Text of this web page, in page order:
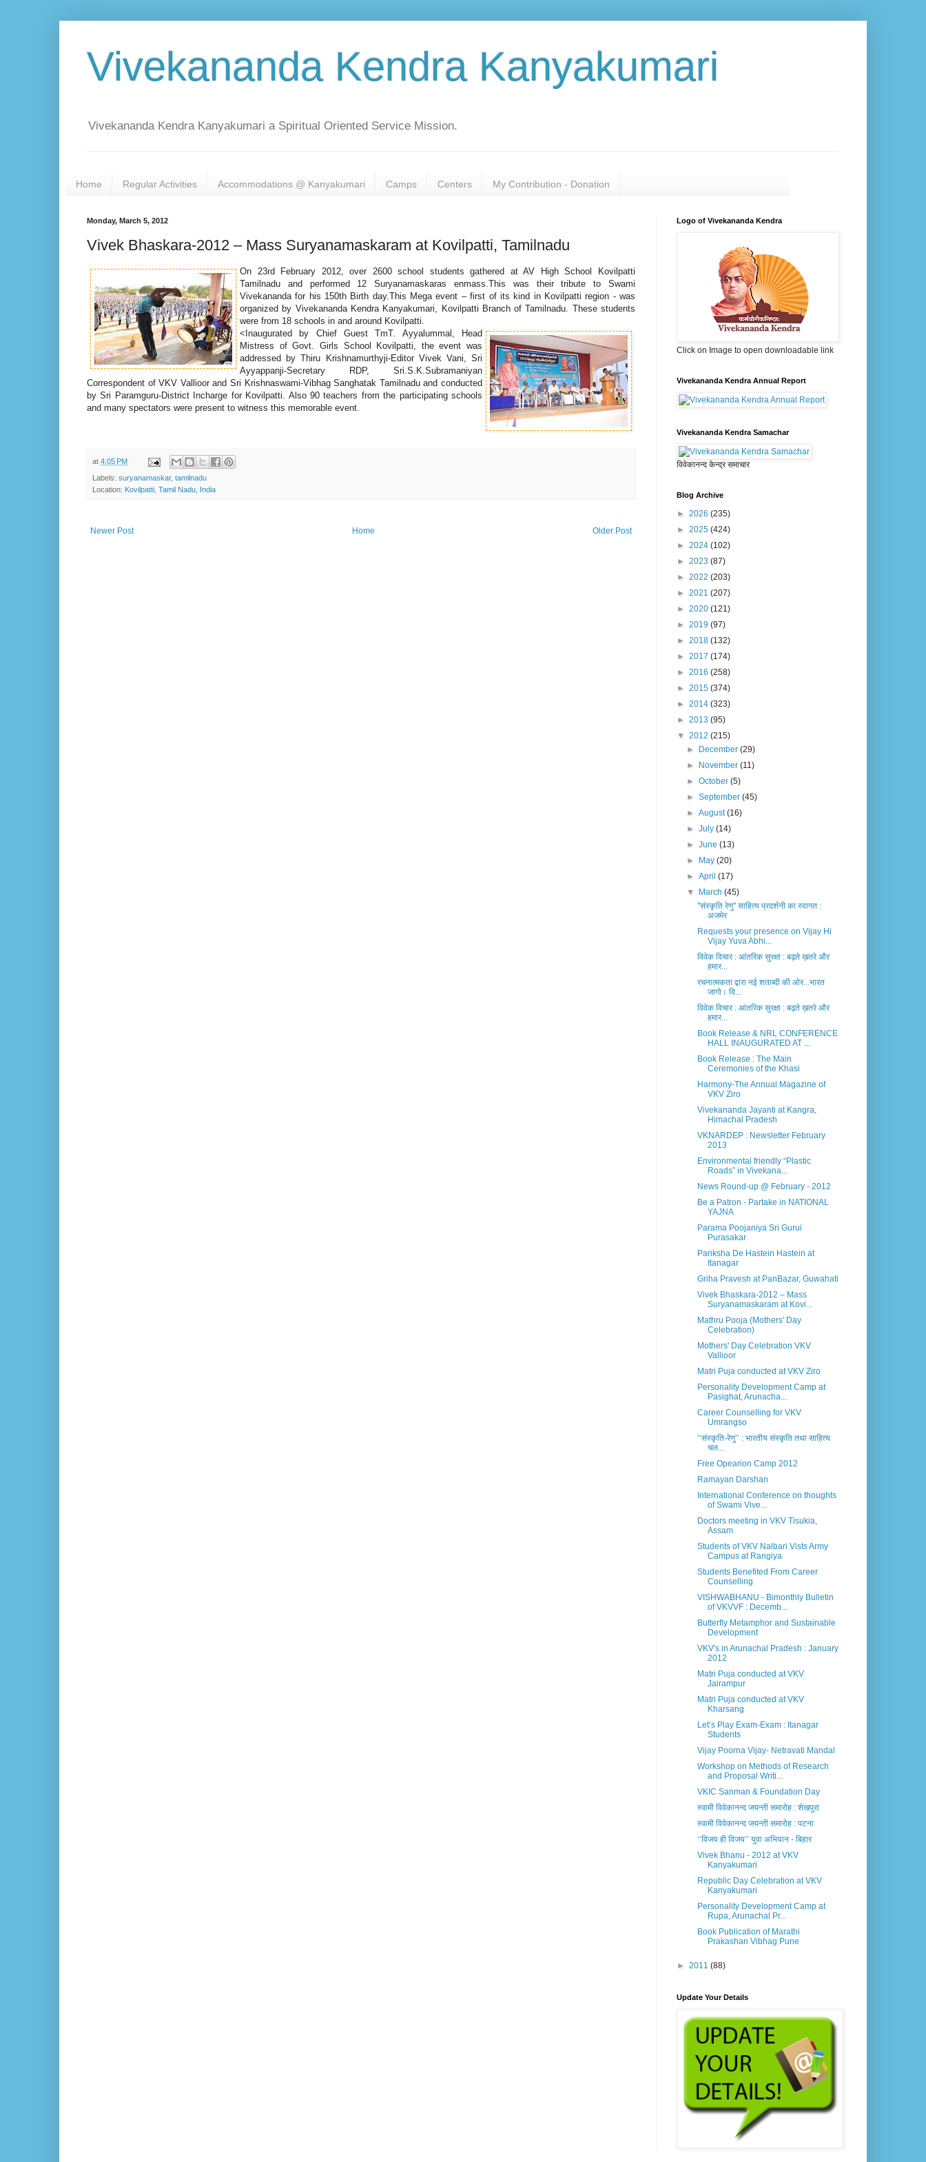
Vivekananda Kendra Kanyakumari
Vivekananda Kendra Kanyakumari a Spiritual Oriented Service Mission.
Home Regular Activities Accommodations @ Kanyakumari Camps Centers My Contribution - Donation
Monday, March 5, 2012
Vivek Bhaskara-2012 – Mass Suryanamaskaram at Kovilpatti, Tamilnadu
On 23rd February 2012, over 2600 school students gathered at AV High School Kovilpatti
Tamilnadu and performed 12 Suryanamaskaras enmass.This was their tribute to Swami
Vivekananda for his 150th Birth day.This Mega event – first of its kind in Kovilpatti region - was
organized by Vivekananda Kendra Kanyakumari, Kovilpatti Branch of Tamilnadu. These students
were from 18 schools in and around Kovilpatti.
< Inaugurated by Chief Guest TmT. Ayyalummal, Head
Mistress of Govt. Girls School Kovilpatti, the event was
addressed by Thiru Krishnamurthyji-Editor Vivek Vani, Sri
Ayyappanji-Secretary RDP, Sri.S.K.Subramaniyan
Correspondent of VKV Vallioor and Sri Krishnaswami-Vibhag Sanghatak Tamilnadu and conducted
by Sri Paramguru-District Incharge for Kovilpatti. Also 90 teachers from the participating schools
and many spectators were present to witness this memorable event.
at 4:05 PM
Labels: suryanamaskar, tamilnadu
Location: Kovilpatti, Tamil Nadu, India
Newer Post Older Post
Home
Logo of Vivekananda Kendra
Click on Image to open downloadable link
Vivekananda Kendra Annual Report
Vivekananda Kendra Samachar
विवेकानन्द केन्द्र समाचार
Blog Archive
► 2026 (235)
► 2025 (424)
► 2024 (102)
► 2023 (87)
► 2022 (203)
► 2021 (207)
► 2020 (121)
► 2019 (97)
► 2018 (132)
► 2017 (174)
► 2016 (258)
► 2015 (374)
► 2014 (323)
► 2013 (95)
▼ 2012 (215)
►
December(29)
►
November(11)
►October(5)
►September(45)
►August(16)
►July(14)
►June(13)
►
May(20)
►April(17)
▼
March(45)
''संस्कृति रेणु'' साहित्य प्रदर्शनी का स्वागत :
अजमेर
Requests your presence on Vijay Hi
Vijay Yuva Abhi...
विवेक विचार : आंतरिक सुरक्षा : बढ़ते ख़तरे और
हमार...
रचनात्मकता द्वारा नई शताब्दी की ओर...भारत
जागो। वि...
विवेक विचार : आंतरिक सुरक्षा : बढ़ते ख़तरे और
हमार...
Book Release & NRL CONFERENCE
HALL INAUGURATED AT ...
Book Release : The Main
Ceremonies of the Khasi
Harmony-The Annual Magazine of
VKV Ziro
Vivekananda Jayanti at Kangra,
Himachal Pradesh
VKNARDEP : Newsletter February
2013
Environmental friendly “Plastic
Roads” in Vivekana...
News Round-up @ February - 2012
Be a Patron - Partake in NATIONAL
YAJNA
Parama Poojaniya Sri Gurui
Purasakar
Pariksha De Hastein Hastein at
Itanagar
Griha Pravesh at PanBazar, Guwahati
Vivek Bhaskara-2012 – Mass
Suryanamaskaram at Kovi...
Mathru Pooja (Mothers' Day
Celebration)
Mothers' Day Celebration VKV
Vallioor
Matri Puja conducted at VKV Ziro
Personality Development Camp at
Pasighat, Arunacha...
Career Counselling for VKV
Umrangso
‘‘संस्कृति-रेणु’’ : भारतीय संस्कृति तथा साहित्य
चल...
Free Opearion Camp 2012
Ramayan Darshan
International Conference on thoughts
of Swami Vive...
Doctors meeting in VKV Tisukia,
Assam
Students of VKV Nalbari Vists Army
Campus at Rangiya
Students Benefited From Career
Counselling
VISHWABHANU - Bimonthly Bulletin
of VKVVF : Decemb...
Butterfly Metamphor and Sustainable
Development
VKV's in Arunachal Pradesh : January
2012
Matri Puja conducted at VKV
Jairampur
Matri Puja conducted at VKV
Kharsang
Let’s Play Exam-Exam : Itanagar
Students
Vijay Poorna Vijay- Netravati Mandal
Workshop on Methods of Research
and Proposal Writi...
VKIC Sanman & Foundation Day
स्वामी विवेकानन्द जयन्ती समारोह : शेखपुरा
स्वामी विवेकानन्द जयन्ती समारोह : पटना
‘‘विजय ही विजय’’ युवा अभियान - बिहार
Vivek Bhanu - 2012 at VKV
Kanyakumari
Republic Day Celebration at VKV
Kanyakumari
Personality Development Camp at
Rupa, Arunachal Pr...
Book Publication of Marathi
Prakashan Vibhag Pune
► 2011 (88)
Update Your Details